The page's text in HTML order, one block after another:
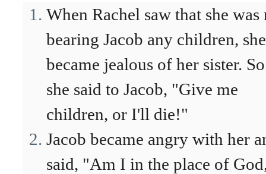
When Rachel saw that she was
bearing Jacob any children, she
became jealous of her sister. So
she said to Jacob, "Give me
children, or I'll die!"
Jacob became angry with her
said, "Am I in the place of